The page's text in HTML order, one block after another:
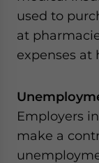
used to
at
expenses at
Employers
make a